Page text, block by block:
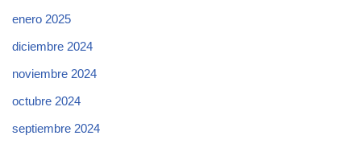
enero 2025
diciembre 2024
noviembre 2024
octubre 2024
septiembre 2024